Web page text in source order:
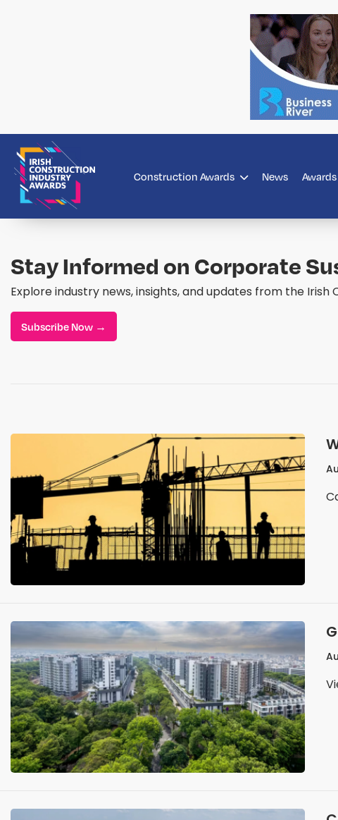
Construction Awards News
Stay Informed on Corporate
Explore industry news, insights, and updates from the Irish
Subscribe Now →